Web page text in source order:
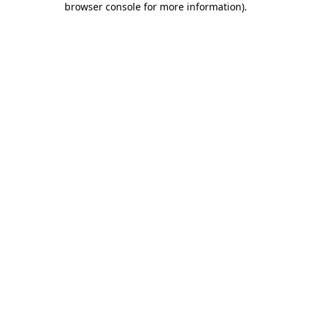
browser console for more information).